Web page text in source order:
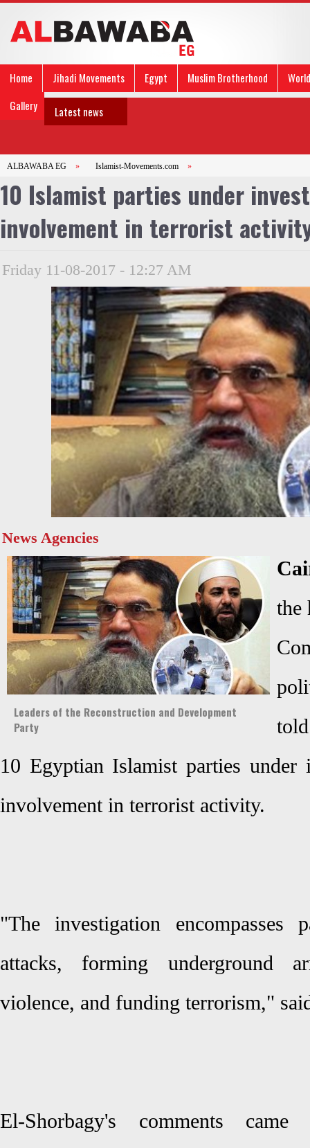
Home Jihadi Movements Egypt Muslim Brotherhood
World
Gallery
Latest news
ALBAWABA EG » Islamist-Movements.com »
10 Islamist parties under
involvement in terrorist
Friday 11-08-2017 - 12:27 AM
News Agencies
Leaders of the Reconstruction and Development
Party
the
10 Egyptian Islamist parties under
involvement in terrorist activity.
"The investigation encompasses
attacks, forming underground
violence, and funding terrorism,"
El-Shorbagy's comments